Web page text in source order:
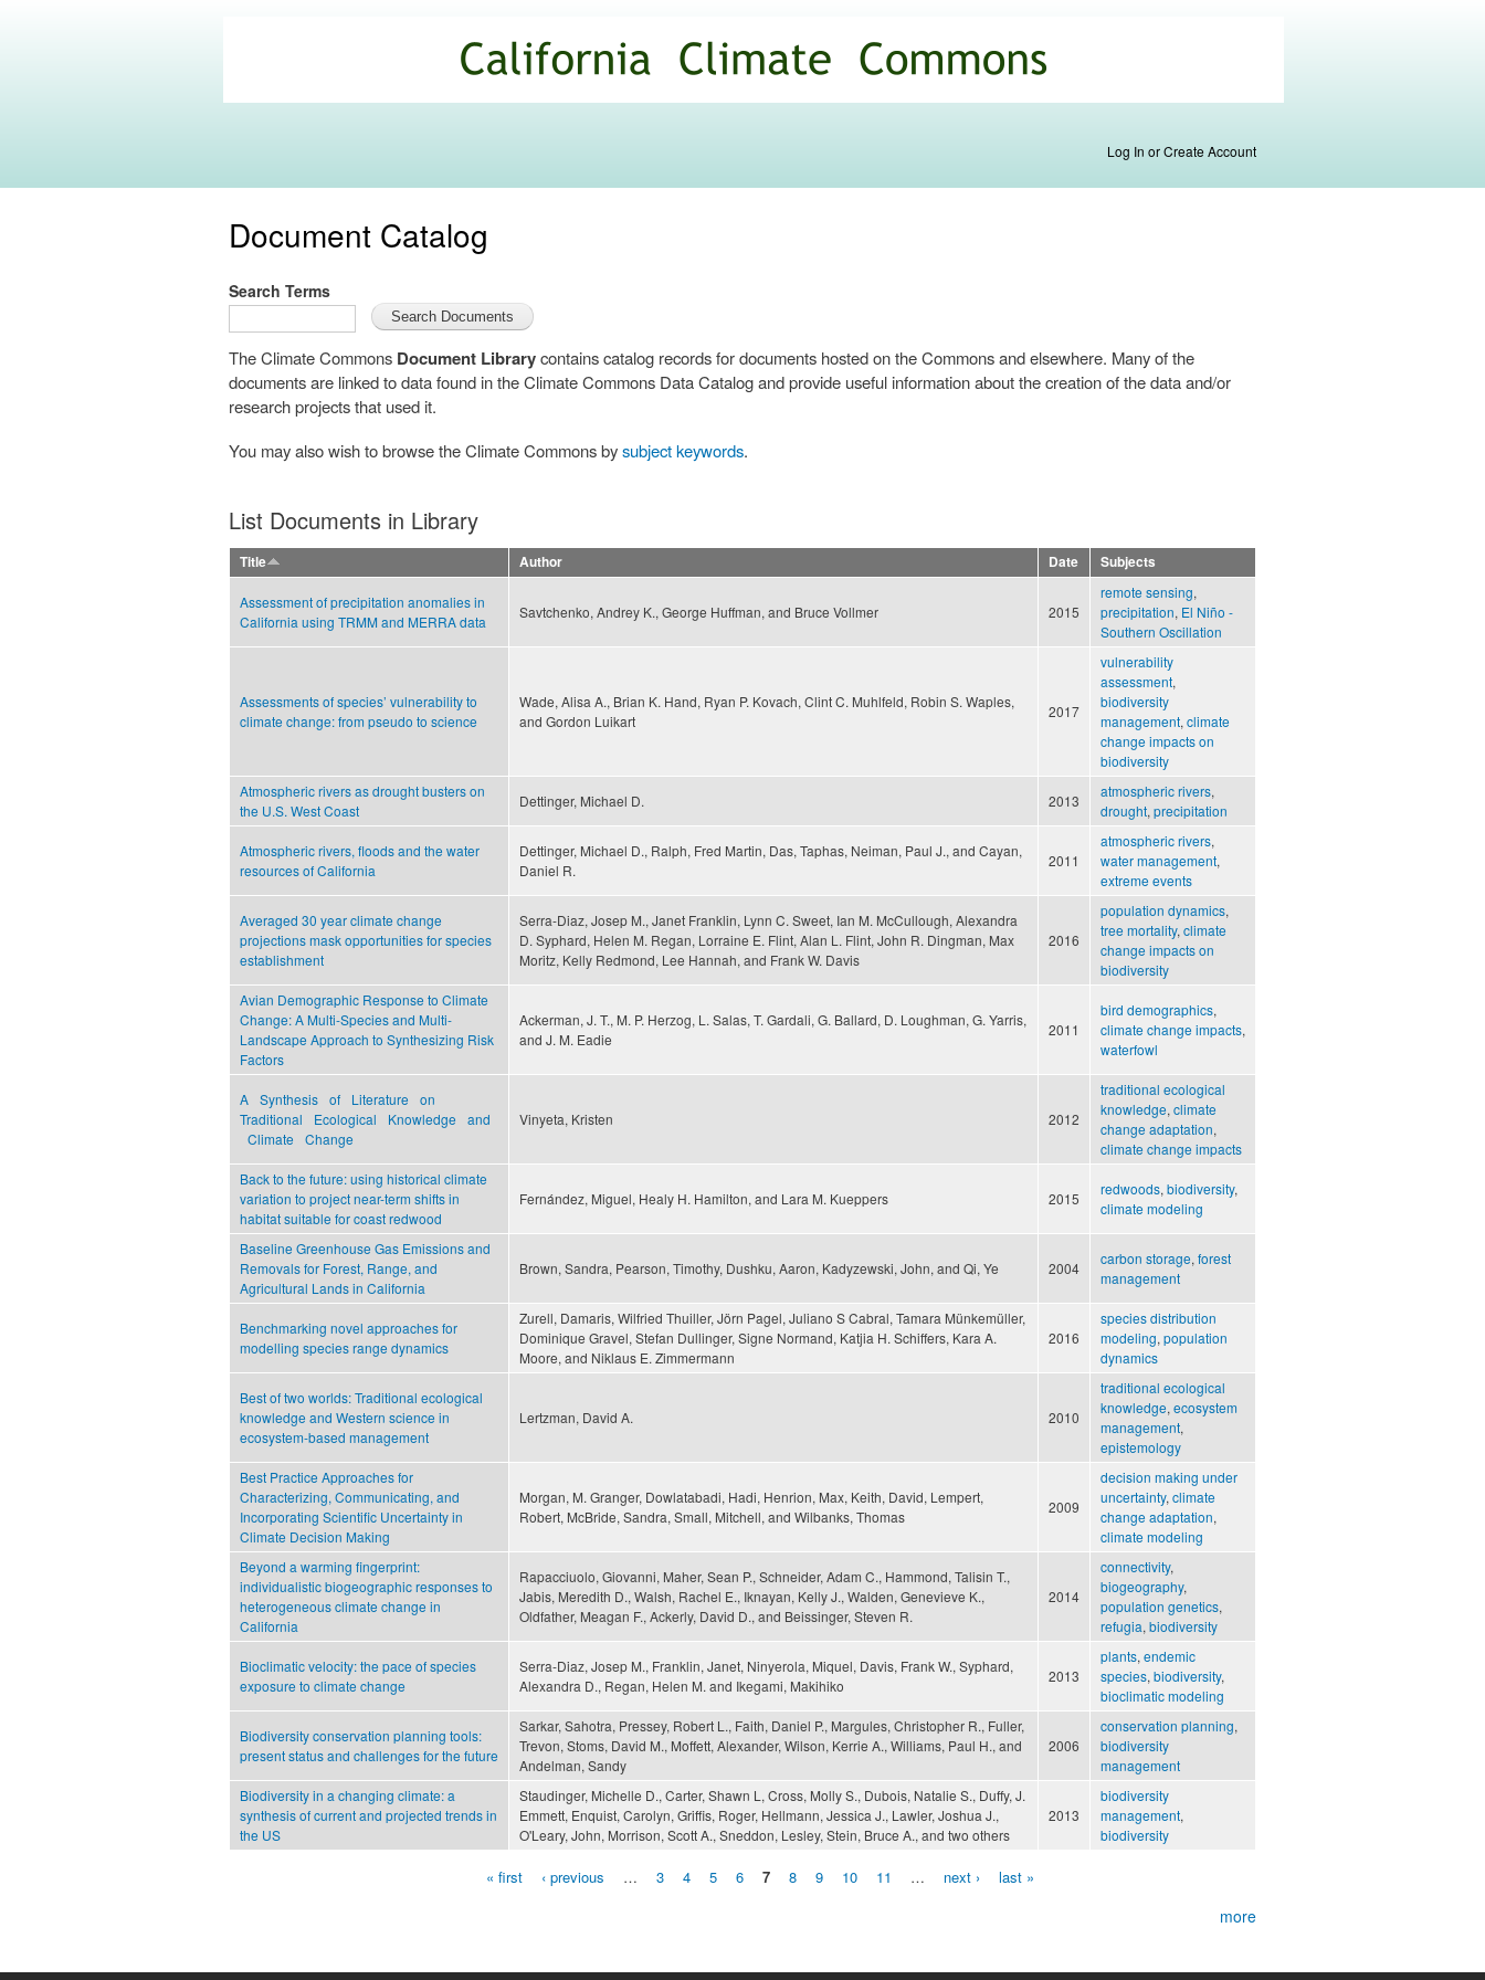
main
content
Commons
Log In or Create Account
Document Catalog
Search Terms
The Climate Commons Document Librarycontains catalog records for documents hosted on the Commons and elsewhere. Many of the
documents are linked to data found in the Climate Commons Data Catalog and provide useful information about the creation of the data and/or
research projects that used it.
You may also wish to browse the Climate Commons bysubject keywords.
List Documents in Library
Title Author Date Subjects
Assessment of precipitation anomalies in
California using TRMM and MERRA data
Savtchenko, Andrey K., George Huffman, and Bruce Vollmer 2015
remote sensing,
precipitation, El Niño -
Southern Oscillation
Assessments of species’ vulnerability to
climate change: from pseudo to science
Wade, Alisa A., Brian K. Hand, Ryan P. Kovach, Clint C. Muhlfeld, Robin S. Waples,
and Gordon Luikart
2017
vulnerability
assessment,
biodiversity
management, climate
change impacts on
biodiversity
Atmospheric rivers as drought busters on
the U.S. West Coast
Dettinger, Michael D. 2013
atmospheric rivers,
drought, precipitation
Atmospheric rivers, floods and the water
resources of California
Dettinger, Michael D., Ralph, Fred Martin, Das, Taphas, Neiman, Paul J., and Cayan,
Daniel R.
2011
atmospheric rivers,
water management,
extreme events
Averaged 30 year climate change
projections mask opportunities for species
establishment
Serra-Diaz, Josep M., Janet Franklin, Lynn C. Sweet, Ian M. McCullough, Alexandra
D. Syphard, Helen M. Regan, Lorraine E. Flint, Alan L. Flint, John R. Dingman, Max
Moritz, Kelly Redmond, Lee Hannah, and Frank W. Davis
2016
population dynamics,
tree mortality, climate
change impacts on
biodiversity
Avian Demographic Response to Climate
Change: A Multi-Species and Multi-
Landscape Approach to Synthesizing Risk
Factors
Ackerman, J. T., M. P. Herzog, L. Salas, T. Gardali, G. Ballard, D. Loughman, G. Yarris,
and J. M. Eadie
2011
bird demographics,
climate change impacts,
waterfowl
A Synthesis of Literature on
Traditional Ecological Knowledge and
Climate Change
Vinyeta, Kristen 2012
traditional ecological
knowledge, climate
change adaptation,
climate change impacts
Back to the future: using historical climate
variation to project near-term shifts in
habitat suitable for coast redwood
Fernández, Miguel, Healy H. Hamilton, and Lara M. Kueppers 2015
redwoods, biodiversity,
climate modeling
Baseline Greenhouse Gas Emissions and
Removals for Forest, Range, and
Agricultural Lands in California
Brown, Sandra, Pearson, Timothy, Dushku, Aaron, Kadyzewski, John, and Qi, Ye 2004
carbon storage, forest
management
Benchmarking novel approaches for
modelling species range dynamics
Zurell, Damaris, Wilfried Thuiller, Jörn Pagel, Juliano S Cabral, Tamara Münkemüller,
Dominique Gravel, Stefan Dullinger, Signe Normand, Katjia H. Schiffers, Kara A.
Moore, and Niklaus E. Zimmermann
2016
species distribution
modeling, population
dynamics
Best of two worlds: Traditional ecological
knowledge and Western science in
ecosystem-based management
Lertzman, David A. 2010
traditional ecological
knowledge, ecosystem
management,
epistemology
Best Practice Approaches for
Characterizing, Communicating, and
Incorporating Scientific Uncertainty in
Climate Decision Making
Morgan, M. Granger, Dowlatabadi, Hadi, Henrion, Max, Keith, David, Lempert,
Robert, McBride, Sandra, Small, Mitchell, and Wilbanks, Thomas
2009
decision making under
uncertainty, climate
change adaptation,
climate modeling
Beyond a warming fingerprint:
individualistic biogeographic responses to
heterogeneous climate change in
California
Rapacciuolo, Giovanni, Maher, Sean P., Schneider, Adam C., Hammond, Talisin T.,
Jabis, Meredith D., Walsh, Rachel E., Iknayan, Kelly J., Walden, Genevieve K.,
Oldfather, Meagan F., Ackerly, David D., and Beissinger, Steven R.
2014
connectivity,
biogeography,
population genetics,
refugia, biodiversity
Bioclimatic velocity: the pace of species
exposure to climate change
Serra-Diaz, Josep M., Franklin, Janet, Ninyerola, Miquel, Davis, Frank W., Syphard,
Alexandra D., Regan, Helen M. and Ikegami, Makihiko
2013
plants, endemic
species, biodiversity,
bioclimatic modeling
Biodiversity conservation planning tools:
present status and challenges for the future
Sarkar, Sahotra, Pressey, Robert L., Faith, Daniel P., Margules, Christopher R., Fuller,
Trevon, Stoms, David M., Moffett, Alexander, Wilson, Kerrie A., Williams, Paul H., and
Andelman, Sandy
2006
conservation planning,
biodiversity
management
Biodiversity in a changing climate: a
synthesis of current and projected trends in
the US
Staudinger, Michelle D., Carter, Shawn L, Cross, Molly S., Dubois, Natalie S., Duffy, J.
Emmett, Enquist, Carolyn, Griffis, Roger, Hellmann, Jessica J., Lawler, Joshua J.,
O'Leary, John, Morrison, Scott A., Sneddon, Lesley, Stein, Bruce A., and two others
2013
biodiversity
management,
biodiversity
« first ‹ previous … 3 4 5 6 7 8 9 10 11 … next › last »
more